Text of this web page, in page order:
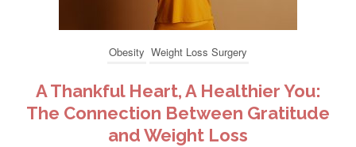
Obesity Weight Loss Surgery
A Thankful Heart, A Healthier You:
The Connection Between Gratitude
and Weight Loss